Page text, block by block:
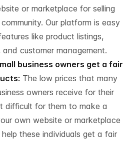
or marketplace for selling
Our platform is easy
like product listings,
customer management.
business owners get a fair
The low prices that many
owners receive for their
difficult for them to make a
own website or marketplace
these individuals get a fair